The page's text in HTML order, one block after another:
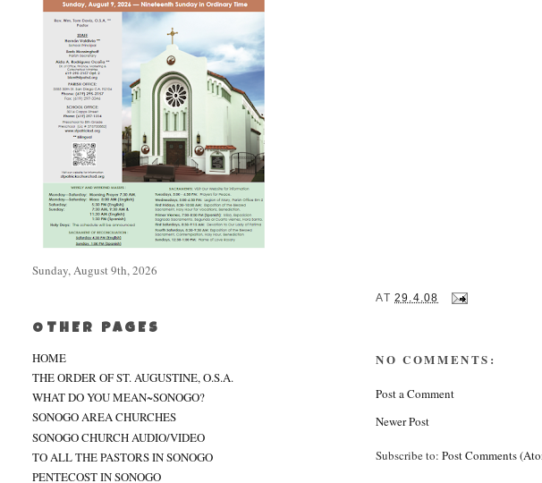
AT29.4.08
NO COMMENTS:
Post a Comment
Newer Post
Subscribe to:Post Comments
Sunday, August 9th, 2026
OTHER PAGES
HOME
THE ORDER OF ST. AUGUSTINE, O.S.A.
WHAT DO YOU MEAN~SONOGO?
SONOGO AREA CHURCHES
SONOGO CHURCH AUDIO/VIDEO
TO ALL THE PASTORS IN SONOGO
PENTECOST IN SONOGO